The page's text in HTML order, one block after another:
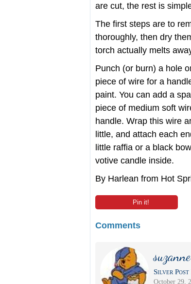
are cut, the rest is
The first steps are to
thoroughly, then dry
torch actually melts
Punch (or burn) a hole
piece of wire for a
paint. You can add a
piece of medium soft
handle. Wrap this wire
little, and attach each
little raffia or a black
votive candle inside.
By Harlean from Hot
Pin it!
Comments
suzanne
Silver
October 29,